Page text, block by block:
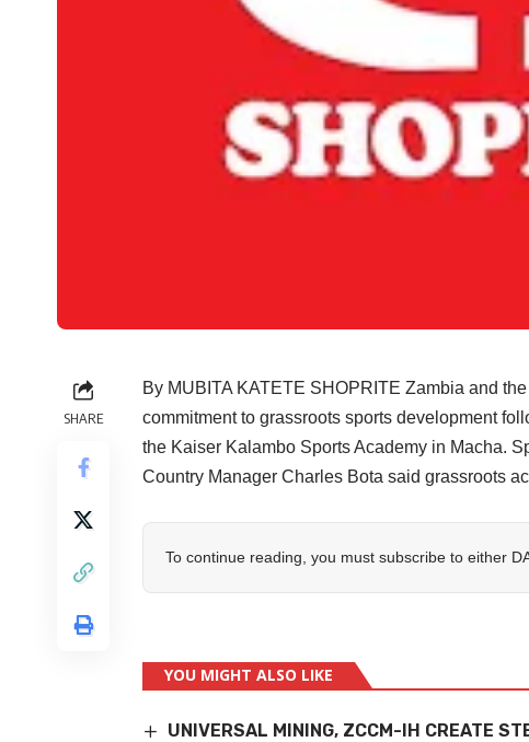
SHARE
By MUBITA KATETE SHOPRITE Zambia and
commitment to grassroots sports development
the Kaiser Kalambo Sports Academy in Macha.
Country Manager Charles Bota said grassroots
To continue reading, you must subscribe to either
YOU MIGHT ALSO LIKE
UNIVERSAL MINING, ZCCM-IH CREATE